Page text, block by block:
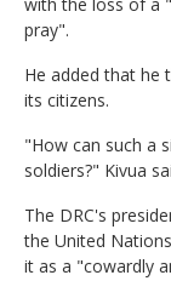
with the loss of a
pray".
He added that he
its citizens.
"How can such a
soldiers?" Kivua
The DRC's
the United
it as a "cowardly